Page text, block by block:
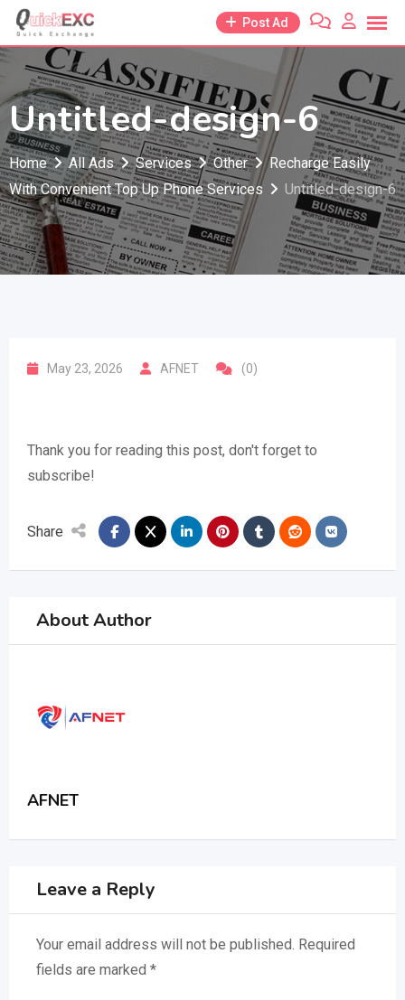
Skip
content
Post Ad
Untitled-design-6
Home All Ads Services Other
Recharge Easily
With Convenient Top Up Phone Services
Untitled-design-6
May 23, 2026 AFNET (0)
Thank you for reading this post, don't forget to
subscribe!
Share
About Author
AFNET
Leave a Reply
Your email address will not be published. Required
fields are marked *